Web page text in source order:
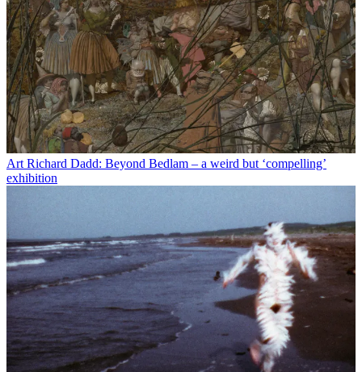
Art Richard Dadd: Beyond Bedlam – a weird but ‘compelling’
exhibition